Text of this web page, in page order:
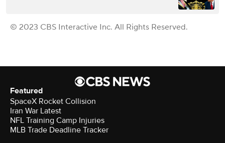
© 2023 CBS Interactive Inc. All Rights Reserved.
Featured
SpaceX Rocket Collision
Iran War Latest
NFL Training Camp Injuries
MLB Trade Deadline Tracker